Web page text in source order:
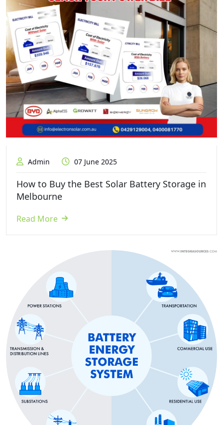
Admin 07 June 2025
How to Buy the Best Solar Battery Storage in
Melbourne
Read More